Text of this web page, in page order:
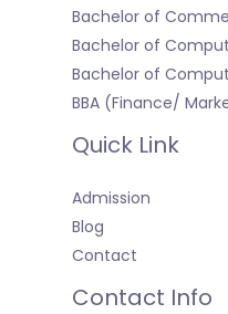
Bachelor of
Bachelor of
Bachelor of
BBA (Finance/
Quick Link
Admission
Blog
Contact
Contact Info